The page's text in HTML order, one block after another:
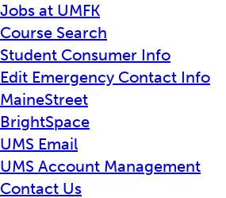
Jobs at UMFK
Course Search
Student Consumer Info
Edit Emergency Contact Info
MaineStreet
BrightSpace
UMS Email
UMS Account Management
Contact Us